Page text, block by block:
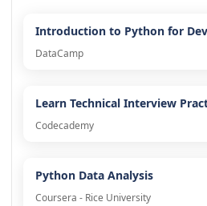
Introduction to Python for
DataCamp
Learn Technical Interview
Codecademy
Python Data Analysis
Coursera - Rice University